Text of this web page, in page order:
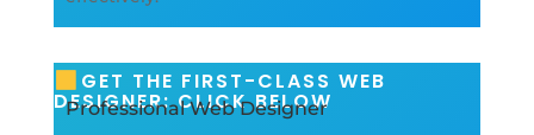
GET THE FIRST-CLASS WEB
DESIGNER: CLICK BELOW
Professional Web Designer